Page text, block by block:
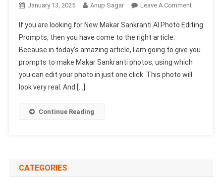
January 13, 2025 Anup Sagar Leave A CommentOn
Makar
Ai
Photo
Editing
If you are looking for New Makar Sankranti AI Photo Editing
Prompts, then you have come to the right article.
Because in today’s amazing article, I am going to give you
prompts to make Makar Sankranti photos, using which
you can edit your photo in just one click. This photo will
look very real. And […]
Continue Reading
CATEGORIES